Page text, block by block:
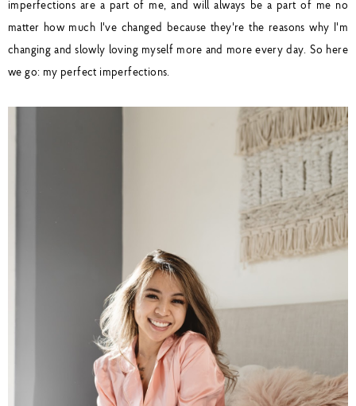
imperfections are a part of me, and will always be a part of me no
matter how much I've changed because they're the reasons why I'm
changing and slowly loving myself more and more every day. So here
we go: my perfect imperfections.